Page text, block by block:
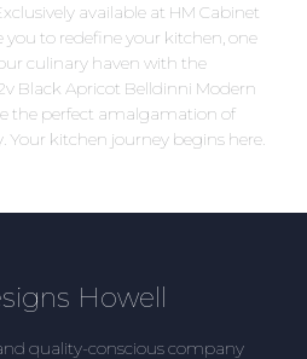
available at HM Cabinet
you to redefine your kitchen, one
culinary haven with the
Black Apricot Belldinni Modern
the perfect amalgamation of
kitchen journey begins here.
Howell
quality-conscious company